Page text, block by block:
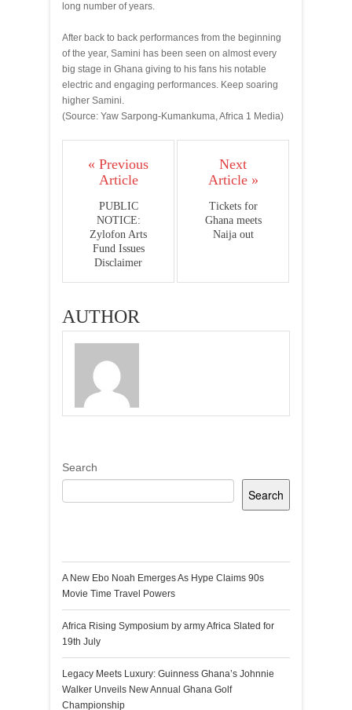
long number of years.
After back to back performances from the beginning
of the year, Samini has been seen on almost every
big stage in Ghana giving to his fans his notable
electric and engaging performances. Keep soaring
higher Samini.
(Source: Yaw Sarpong-Kumankuma, Africa 1 Media)
« Previous
Article
PUBLIC
NOTICE:
Zylofon Arts
Fund Issues
Disclaimer
Next
Article »
Tickets for
Ghana meets
Naija out
AUTHOR
Search
Search
A New Ebo Noah Emerges As Hype Claims 90s
Movie Time Travel Powers
Africa Rising Symposium by army Africa Slated for
19th July
Legacy Meets Luxury: Guinness Ghana’s Johnnie
Walker Unveils New Annual Ghana Golf
Championship